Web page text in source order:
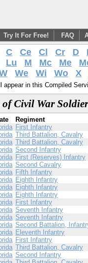
Try It For Free! FAQ
C Ce Cl Cr D
Lu M Mc Me
We Wi Wo X
in this Compiled
of Civil War
Regiment
First Infantry
Third Battalion, Cavalry
Third Battalion, Cavalry
Second Infantry
First (Reserves) Infantry
Second Cavalry
Fifth Infantry
Eighth Infantry
Eighth Infantry
Eighth Infantry
First Infantry
Seventh Infantry
Seventh Infantry
Second Battalion,
Eleventh Infantry
First Infantry
Third Battalion, Cavalry
Second Infantry